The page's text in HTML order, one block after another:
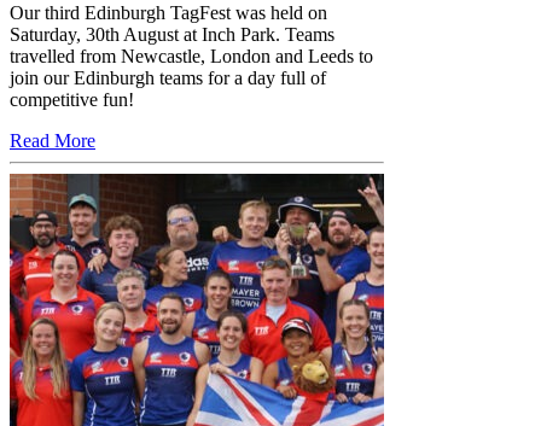
Our third Edinburgh TagFest was held on
Saturday, 30th August at Inch Park. Teams
travelled from Newcastle, London and Leeds to
join our Edinburgh teams for a day full of
competitive fun!
Read More